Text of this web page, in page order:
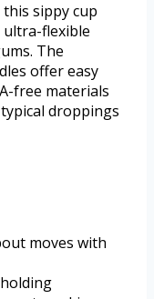
sippy cup
flexible
The
offer easy
free materials
droppings
moves with